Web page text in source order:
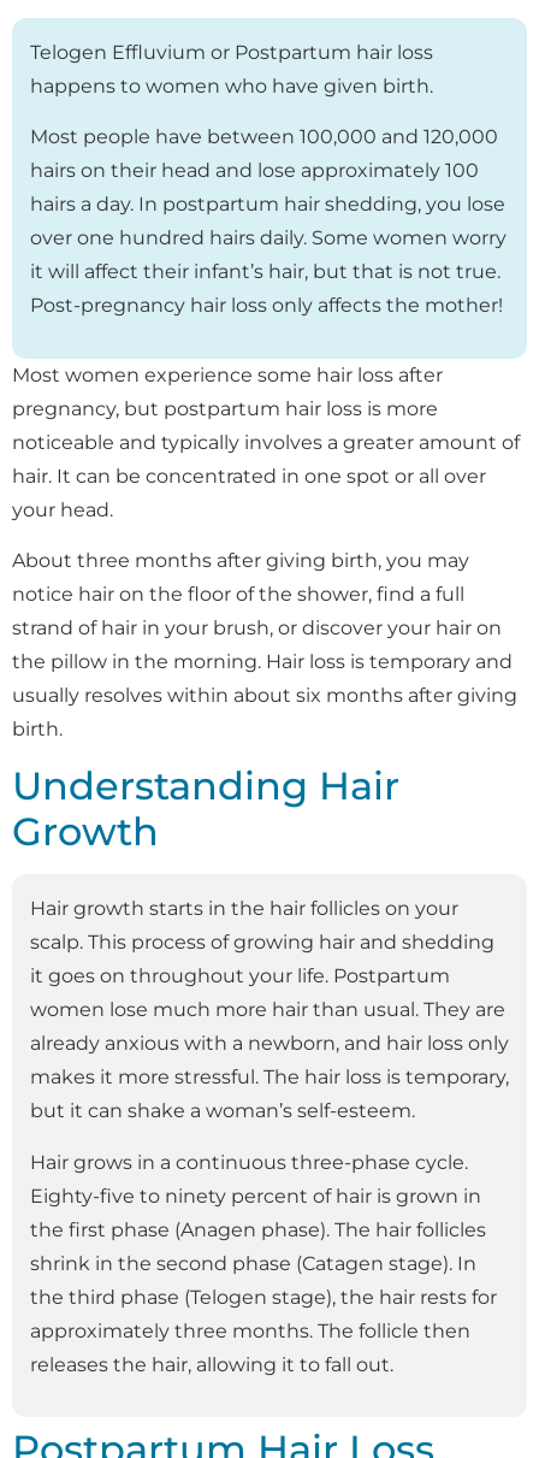
Telogen Effluvium or Postpartum hair loss
happens to women who have given birth.
Most people have between 100,000 and 120,000
hairs on their head and lose approximately 100
hairs a day. In postpartum hair shedding, you lose
over one hundred hairs daily. Some women worry
it will affect their infant’s hair, but that is not true.
Post-pregnancy hair loss only affects the mother!
Most women experience some hair loss after
pregnancy, but postpartum hair loss is more
noticeable and typically involves a greater amount of
hair. It can be concentrated in one spot or all over
your head.
About three months after giving birth, you may
notice hair on the floor of the shower, find a full
strand of hair in your brush, or discover your hair on
the pillow in the morning. Hair loss is temporary and
usually resolves within about six months after giving
birth.
Understanding Hair
Growth
Hair growth starts in the hair follicles on your
scalp. This process of growing hair and shedding
it goes on throughout your life. Postpartum
women lose much more hair than usual. They are
already anxious with a newborn, and hair loss only
makes it more stressful. The hair loss is temporary,
but it can shake a woman’s self-esteem.
Hair grows in a continuous three-phase cycle.
Eighty-five to ninety percent of hair is grown in
the first phase (Anagen phase). The hair follicles
shrink in the second phase (Catagen stage). In
the third phase (Telogen stage), the hair rests for
approximately three months. The follicle then
releases the hair, allowing it to fall out.